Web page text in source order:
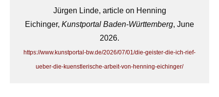
Jürgen Linde, article on Henning
Eichinger, Kunstportal Baden-Württemberg, June
2026.
https://www.kunstportal-bw.de/2026/07/01/die-geister-die-ich-rief-
ueber-die-kuenstlerische-arbeit-von-henning-eichinger/